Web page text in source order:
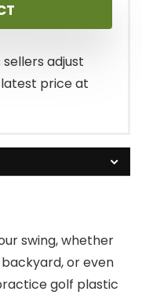
adjust
price at
swing, whether
or even
golf plastic